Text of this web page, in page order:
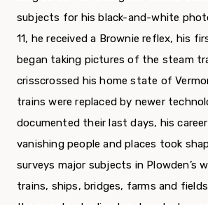
subjects for his black-and-white
11, he received a Brownie reflex, his
began taking pictures of the steam
crisscrossed his home state of
trains were replaced by newer
documented their last days, his
vanishing people and places took
surveys major subjects in Plowden’s
trains, ships, bridges, farms and